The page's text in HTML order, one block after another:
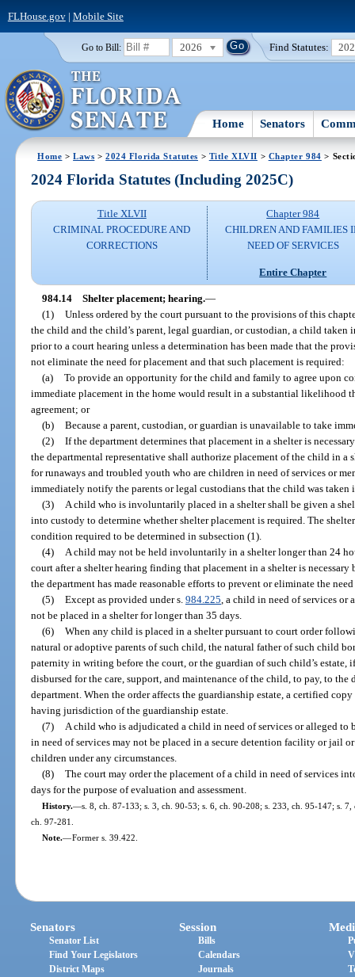
FLHouse.gov| Mobile Site
Go to Bill: 2026 Find Statutes:
Home Senators
Home >Laws >2024 Florida Statutes > Title XLVII > Chapter 984 >
2024 Florida Statutes (Including 2025C)
Title XLVII
CRIMINAL PROCEDURE AND
CORRECTIONS
Chapter 984
CHILDREN AND FAMILIES
NEED OF SERVICES
Entire Chapter
984.14 Shelter placement; hearing.—
(1) Unless ordered by the court pursuant to the provisions of this
the child and the child’s parent, legal guardian, or custodian, a child
prior to a court hearing unless a determination has been made that the
not eliminate the need for placement and that such placement is required:
(a) To provide an opportunity for the child and family to agree upon
immediate placement in the home would result in a substantial likelihood
agreement; or
(b) Because a parent, custodian, or guardian is unavailable to take
(2) If the department determines that placement in a shelter is
the departmental representative shall authorize placement of the child in
for runaways and troubled youth who are children in need of services or
immediately notify the parents or legal custodians that the child was taken
(3)
A child who is involuntarily placed in a shelter shall be given a
into custody to determine whether shelter placement is required. The
condition required to be determined in subsection (1).
(4)
A child may not be held involuntarily in a shelter longer than 24
court after a shelter hearing finding that placement in a shelter is
the department has made reasonable efforts to prevent or eliminate the
(5) Except as provided under s. 984.225 , a child in need of services
not be placed in a shelter for longer than 35 days.
(6) When any child is placed in a shelter pursuant to court order
natural or adoptive parents of such child, the natural father of such child
paternity in writing before the court, or the guardian of such child’s estate,
disbursed for the care, support, and maintenance of the child, to pay, to the
department. When the order affects the guardianship estate, a certified
having jurisdiction of the guardianship estate.
(7)
A child who is adjudicated a child in need of services or alleged to
in need of services may not be placed in a secure detention facility or jail
children under any circumstances.
(8) The court may order the placement of a child in need of services
days for the purpose of evaluation and assessment.
History.—s. 8, ch. 87-133; s. 3, ch. 90-53; s. 6, ch. 90-208; s. 233, ch. 95-147; s.
ch. 97-281.
Note.—Former s. 39.422.
Senators
Senator List
Find Your Legislators
District Maps
Session
Bills
Calendars
Journals